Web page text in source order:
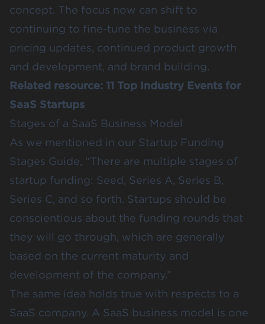
concept. The focus now can shift to
continuing to fine-tune the business via
pricing updates, continued product growth
and development, and brand building.
Related resource: 11 Top Industry Events for
SaaS Startups
Stages of a SaaS Business Model
As we mentioned in our Startup Funding
Stages Guide, “There are multiple stages of
startup funding: Seed, Series A, Series B,
Series C, and so forth. Startups should be
conscientious about the funding rounds that
they will go through, which are generally
based on the current maturity and
development of the company.”
The same idea holds true with respects to a
SaaS company. A SaaS business model is one